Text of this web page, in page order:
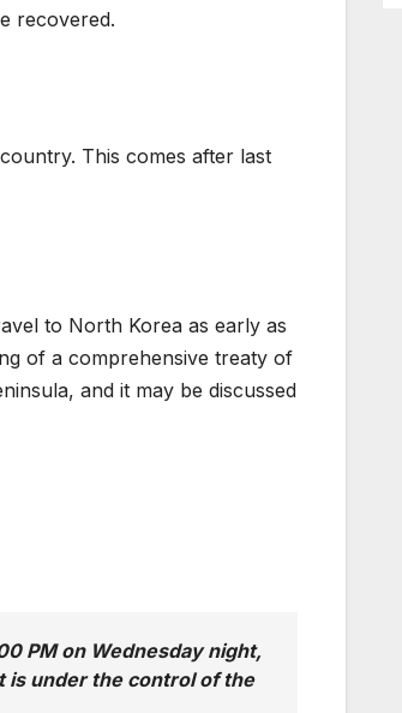
recovered.
This comes after last
to North Korea as early as
of a comprehensive treaty of
and it may be discussed
PM on Wednesday night,
is under the control of the